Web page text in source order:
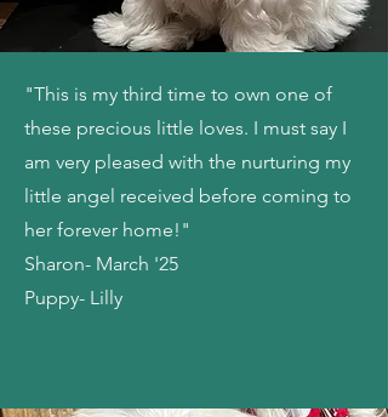
"This is my third time to own one of
these precious little loves. I must say I
am very pleased with the nurturing my
little angel received before coming to
her forever home!"
Sharon- March '25
Puppy- Lilly